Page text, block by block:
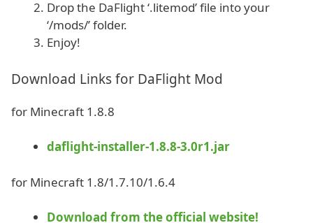
Drop the DaFlight ‘.litemod’ file into your
‘/mods/’ folder.
Enjoy!
Download Links for DaFlight Mod
for Minecraft 1.8.8
daflight-installer-1.8.8-3.0r1.jar
for Minecraft 1.8/1.7.10/1.6.4
Download from the official website!